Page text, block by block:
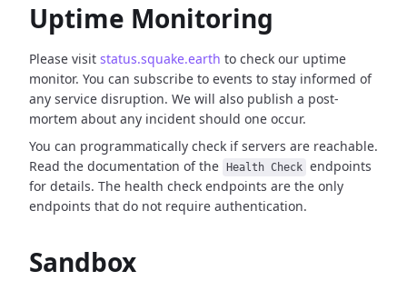
Uptime Monitoring
Please visit status.squake.earth to check our uptime
monitor. You can subscribe to events to stay informed of
any service disruption. We will also publish a post-
mortem about any incident should one occur.
You can programmatically check if servers are reachable.
Read the documentation of the
Health Check endpoints
for details. The health check endpoints are the only
endpoints that do not require authentication.
Sandbox